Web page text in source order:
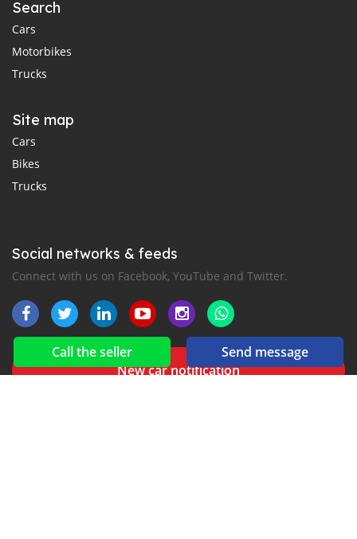
Call the seller Send message
Search
Cars
Motorbikes
Trucks
Site map
Cars
Bikes
Trucks
Social networks & feeds
Connect with us on Facebook, YouTube and Twitter.
New car notification